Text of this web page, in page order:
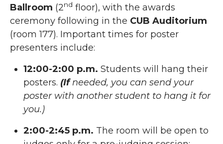
Ballroom (2nd floor), with the awards
ceremony following in the CUB Auditorium
(room 177). Important times for poster
presenters include:
12:00-2:00 p.m. Students will hang their
posters. (Ifneeded, you can send your
poster with another student to hang it for
you.)
2:00-2:45 p.m. The room will be open to